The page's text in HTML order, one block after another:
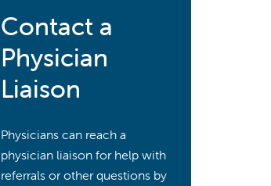
Contact a
Physician
Liaison
Physicians can reach a
physician liaison for help with
referrals or other questions by